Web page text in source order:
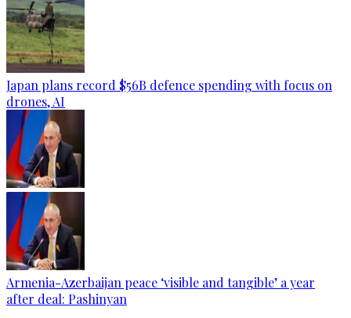
Japan plans record $56B defence spending with focus on
drones, AI
Armenia-Azerbaijan peace ‘visible and tangible’ a year
after deal: Pashinyan